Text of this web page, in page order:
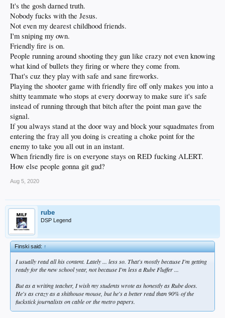
It's the gosh darned truth.
Nobody fucks with the Jesus.
Not even my dearest childhood friends.
I'm sniping my own.
Friendly fire is on.
People running around shooting they gun like crazy not even knowing
what kind of bullets they firing or where they come from.
That's cuz they play with safe and sane fireworks.
Playing the shooter game with friendly fire off only makes you into a
shitty teammate who stops at every doorway to make sure it's safe
instead of running through that bitch after the point man gave the
signal.
If you always stand at the door way and block your squadmates from
entering the fray all you doing is creating a choke point for the
enemy to take you all out in an instant.
When friendly fire is on everyone stays on RED fucking ALERT.
How else people gonna git gud?
Aug 5, 2020
rube
DSP Legend
Finski said:↑
I usually read all his content. Lately ... less so. That's mostly because I'm getting
ready for the new school year, not because I'm less a Rube Fluffer ...
But as a writing teacher, I wish my students wrote as honestly as Rube does.
He's as crazy as a shithouse mouse, but he's a better read than 90% of the
fuckstick journalists on cable or the metro papers.